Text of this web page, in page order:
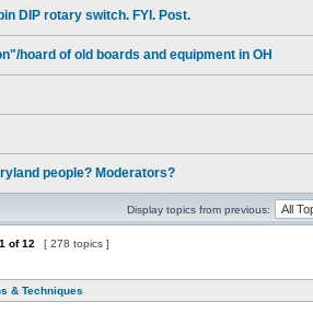
DIP rotary switch. FYI. Post.
hoard of old boards and equipment in OH
people? Moderators?
Display topics from previous:
1 of12 [ 278 topics ]
& Techniques